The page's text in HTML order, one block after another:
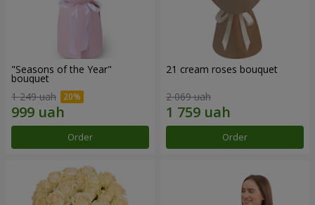
"Seasons of the Year"
bouquet
1 249 uah
Order
21 cream roses bouquet
2 069 uah
Order